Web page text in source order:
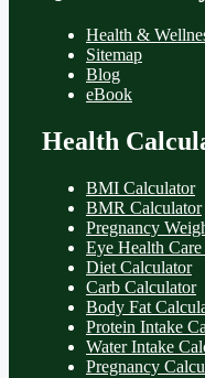
Health &
Sitemap
Blog
eBook
Health
BMI Calculator
BMR Calculator
Pregnancy
Eye Health
Diet Calculator
Carb Calculator
Body Fat
Protein Intake
Water Intake
Pregnancy